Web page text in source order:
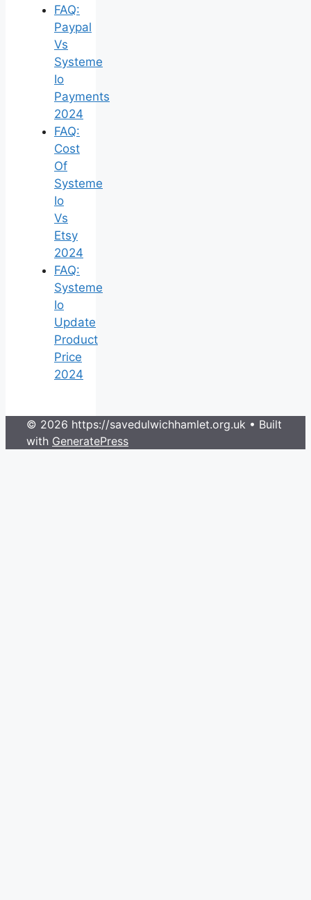
FAQ:
Paypal
Vs
Systeme
Io
Payments
2024
FAQ:
Cost
Of
Systeme
Io
Vs
Etsy
2024
FAQ:
Systeme
Io
Update
Product
Price
2024
© 2026 https://savedulwichhamlet.org.uk • Built
with GeneratePress